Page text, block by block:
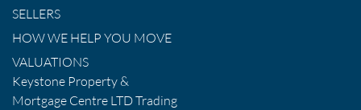
SELLERS
HOW WE HELP YOU MOVE
VALUATIONS
Keystone Property &
Mortgage Centre LTD Trading